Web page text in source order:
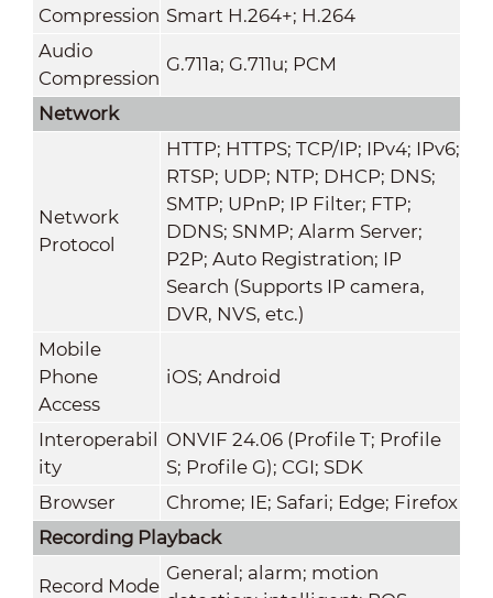
Compression Smart H.264+; H.264
Audio
Compression
G.711a; G.711u; PCM
Network
Network
Protocol
HTTP; HTTPS; TCP/IP; IPv4; IPv6;
RTSP; UDP; NTP; DHCP; DNS;
SMTP; UPnP; IP Filter; FTP;
DDNS; SNMP; Alarm Server;
P2P; Auto Registration; IP
Search (Supports IP camera,
DVR, NVS, etc.)
Mobile
Phone
Access
iOS; Android
Interoperabil
ity
ONVIF 24.06 (Profile T; Profile
S; Profile G); CGI; SDK
Browser
Chrome; IE; Safari; Edge; Firefox
Recording Playback
Record Mode
General; alarm; motion